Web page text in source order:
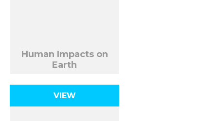
Human Impacts on
Earth
VIEW